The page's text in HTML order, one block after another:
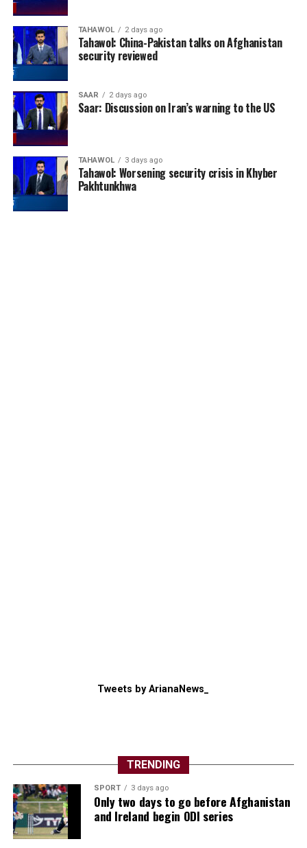
TAHAWOL 2 days ago
Tahawol: China-Pakistan talks on Afghanistan
security reviewed
SAAR 2 days ago
Saar: Discussion on Iran’s warning to the US
TAHAWOL 3 days ago
Tahawol: Worsening security crisis in Khyber
Pakhtunkhwa
Tweets by ArianaNews_
TRENDING
SPORT 3 days ago
Only two days to go before Afghanistan
and Ireland begin ODI series